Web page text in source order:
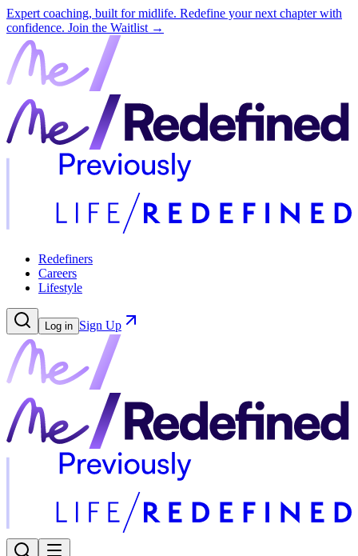
Expert coaching, built for midlife. Redefine your next chapter with
confidence. Join the Waitlist →
Redefiners
Careers
Lifestyle
Log in Sign Up